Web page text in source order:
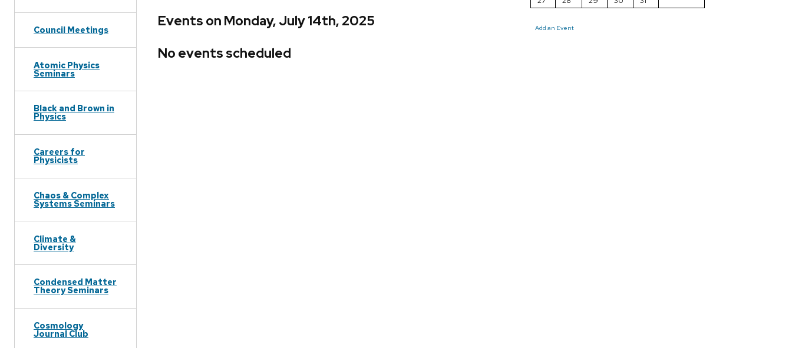
Council Meetings
Atomic Physics
Seminars
Black and Brown in
Physics
Careers for
Physicists
Chaos & Complex
Systems Seminars
Climate &
Diversity
Condensed Matter
Theory Seminars
Cosmology
Journal Club
Add an Event
Events on Monday, July 14th, 2025
No events scheduled